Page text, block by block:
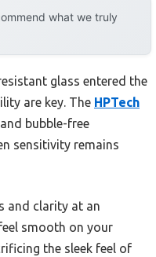
what we truly
glass entered the
are key. The HPTech
bubble-free
sensitivity remains
and clarity at an
smooth on your
the sleek feel of